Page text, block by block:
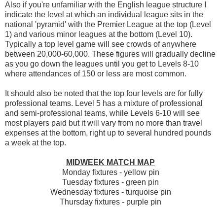
Also if you're unfamiliar with the English league structure I
indicate the level at which an individual league sits in the
national 'pyramid' with the Premier League at the top (Level
1) and various minor leagues at the bottom (Level 10).
Typically a top level game will see crowds of anywhere
between 20,000-60,000. These figures will gradually decline
as you go down the leagues until you get to Levels 8-10
where attendances of 150 or less are most common.
It should also be noted that the top four levels are for fully
professional teams. Level 5 has a mixture of professional
and semi-professional teams, while Levels 6-10 will see
most players paid but it will vary from no more than travel
expenses at the bottom, right up to several hundred pounds
a week at the top.
MIDWEEK MATCH MAP
Monday fixtures - yellow pin
Tuesday fixtures - green pin
Wednesday fixtures - turquoise pin
Thursday fixtures - purple pin